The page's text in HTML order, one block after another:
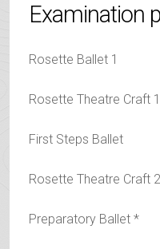
Examination
Rosette Ballet 1
Rosette Theatre Craft 1
First Steps Ballet
Rosette Theatre Craft 2
Preparatory Ballet *